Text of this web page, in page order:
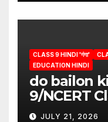
CLASS 9 HINDI 'गंगा'
EDUCATION HINDI
do bailon
9/NCERT
गंगा)JULY 21, 2026